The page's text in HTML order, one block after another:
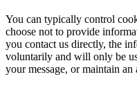
You can typically control
choose not to provide
you contact us directly, the
voluntarily and will only be
your message, or maintain